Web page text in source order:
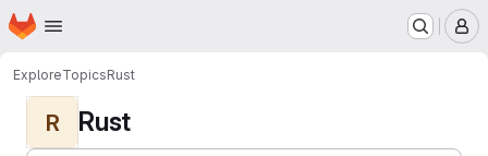
Skip to main content
Homepage
ExploreTopicsRust
R Rust